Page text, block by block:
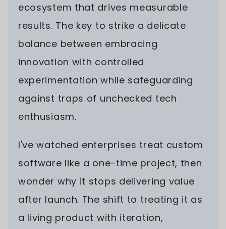
ecosystem that drives measurable
results. The key to strike a delicate
balance between embracing
innovation with controlled
experimentation while safeguarding
against traps of unchecked tech
enthusiasm.
I've watched enterprises treat custom
software like a one-time project, then
wonder why it stops delivering value
after launch. The shift to treating it as
a living product with iteration,